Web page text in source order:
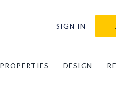
SIGN IN
PROPERTIES DESIGN